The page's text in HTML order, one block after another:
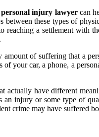
personal injury lawyercan
these types of
a settlement with
of suffering that a
your car, a phone, a
actually have different
an injury or some type of
crime may have suffered